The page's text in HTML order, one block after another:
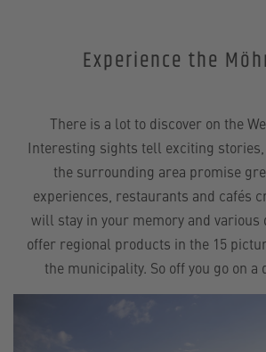
Experience the
There is a lot to discover on the
Interesting sights tell exciting
the surrounding area promise
experiences, restaurants and cafés
will stay in your memory and
offer regional products in the 15
the municipality. So off you go on a